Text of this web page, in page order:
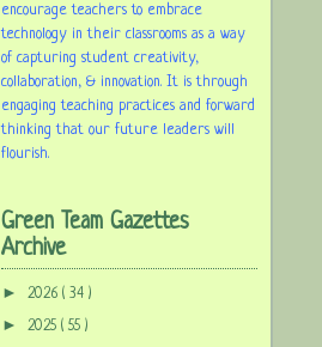
encourage teachers to embrace
technology in their classrooms as a way
of capturing student creativity,
collaboration, & innovation. It is through
engaging teaching practices and forward
thinking that our future leaders will
flourish.
Green Team Gazettes
Archive
► 2026 ( 34 )
► 2025 ( 55 )